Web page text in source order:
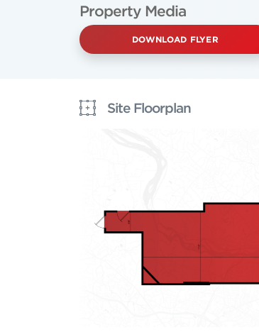
Property Media
DOWNLOAD FLYER
Site Floorplan